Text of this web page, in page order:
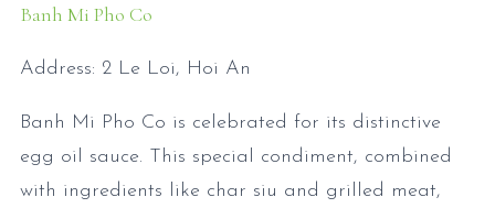
Banh Mi Pho Co
Address: 2 Le Loi, Hoi An
Banh Mi Pho Co is celebrated for its distinctive
egg oil sauce. This special condiment, combined
with ingredients like char siu and grilled meat,